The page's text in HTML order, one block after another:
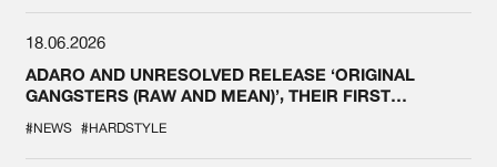
18.06.2026
ADARO AND UNRESOLVED RELEASE ‘ORIGINAL
GANGSTERS (RAW AND MEAN)’, THEIR FIRST
#NEWS #HARDSTYLE